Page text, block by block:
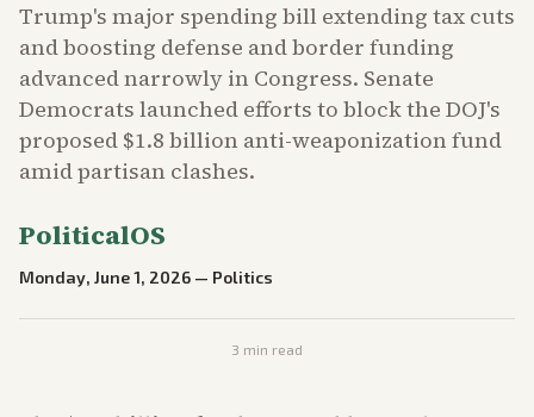
Trump's major spending bill extending tax cuts
and boosting defense and border funding
advanced narrowly in Congress. Senate
Democrats launched efforts to block the DOJ's
proposed $1.8 billion anti-weaponization fund
amid partisan clashes.
PoliticalOS
Monday, June 1, 2026 — Politics
3 min read